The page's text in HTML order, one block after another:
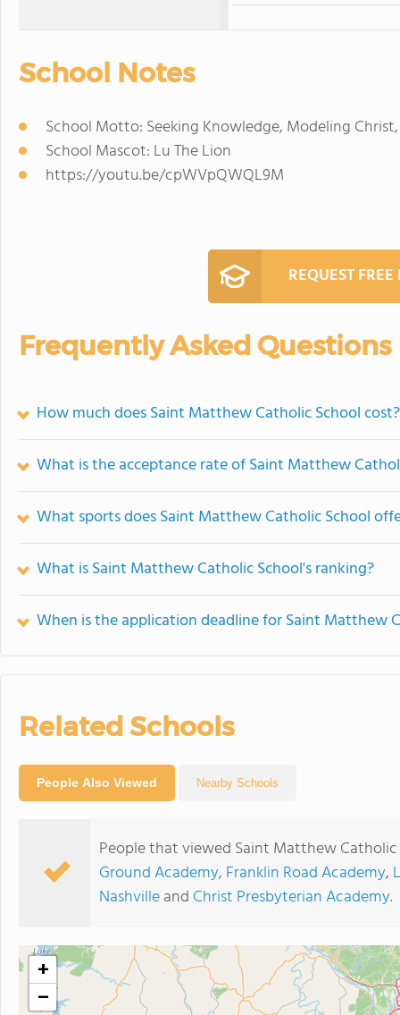
School Notes
School Motto: Seeking Knowledge, Modeling
School Mascot: Lu The Lion
https://youtu.be/cpWVpQWQL9M
REQUEST
Frequently Asked Questions
How much does Saint Matthew Catholic School cost?
What is the acceptance rate of Saint Matthew
What sports does Saint Matthew Catholic School
What is Saint Matthew Catholic School's ranking?
When is the application deadline for Saint Matthew
Related Schools
People Also Viewed Nearby Schools
People that viewed Saint Matthew
Ground Academy, Franklin Road Academy,
Nashvilleand Christ Presbyterian Academy.
+
−